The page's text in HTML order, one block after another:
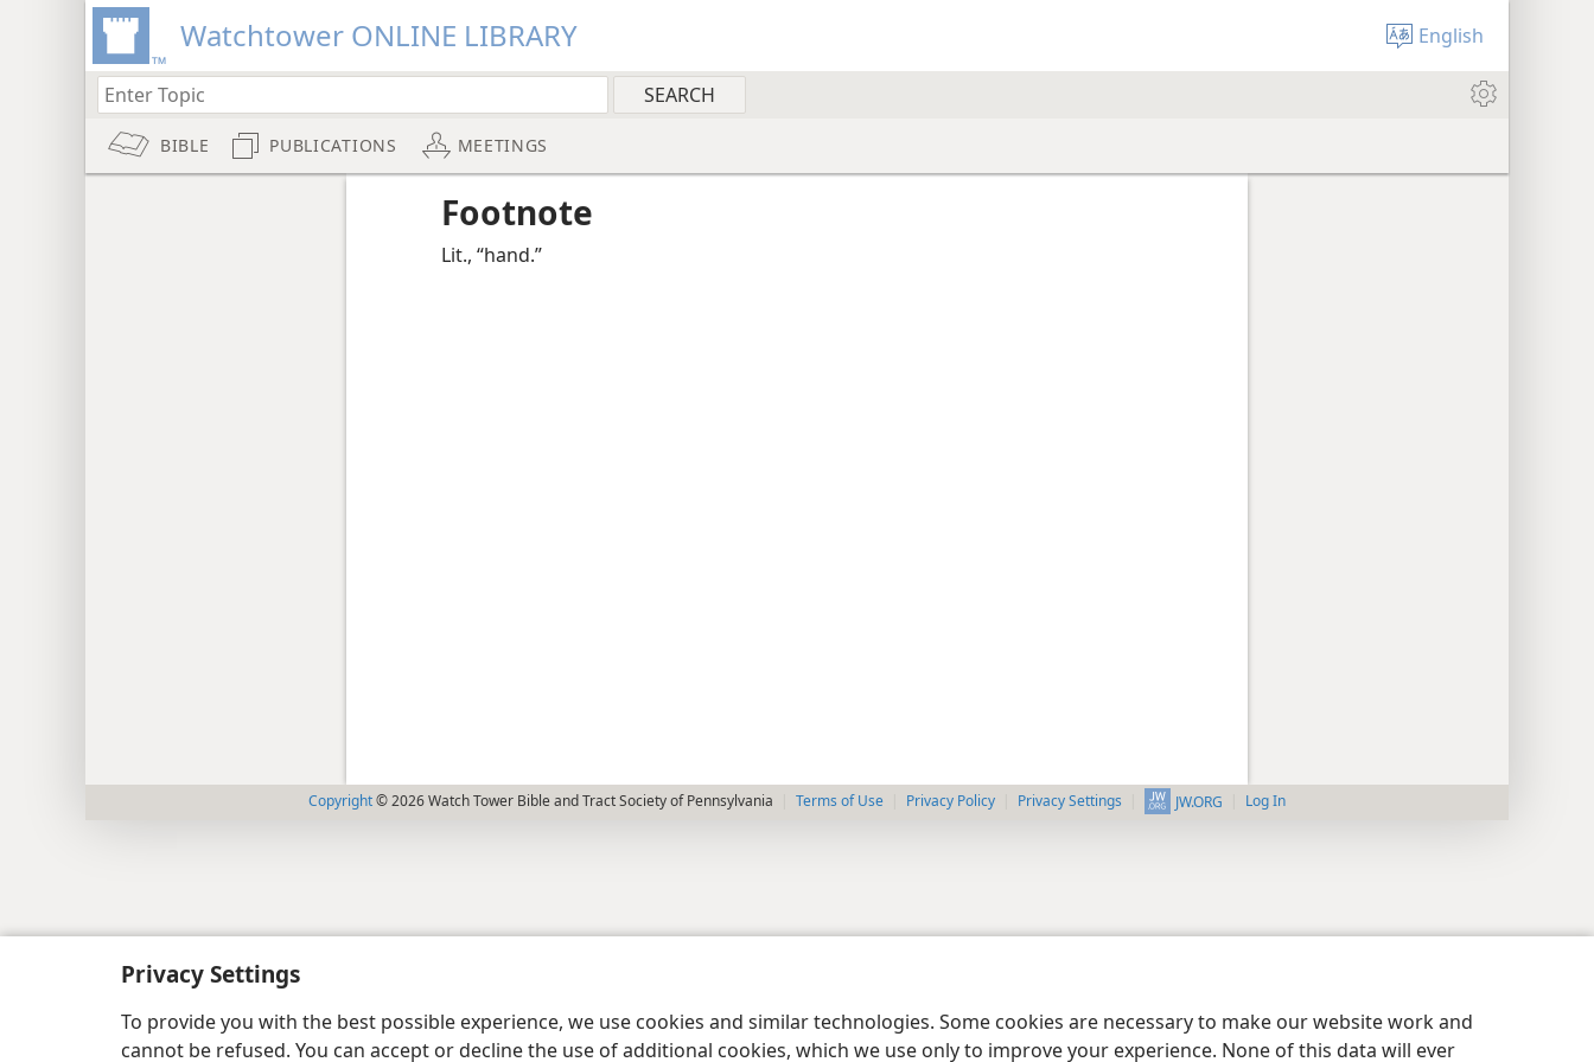
Privacy Settings
To provide you with the best possible experience, we use cookies and similar technologies. Some cookies are necessary to make our website work and
cannot be refused. You can accept or decline the use of additional cookies, which we use only to improve your experience. None of this data will ever
Watchtower ONLINE LIBRARY English
BIBLE PUBLICATIONS MEETINGS
Footnote
Lit., “hand.”
Copyright© 2026 Watch Tower Bible and Tract Society of Pennsylvania Terms of Use Privacy Policy Privacy Settings JW.ORG Log In